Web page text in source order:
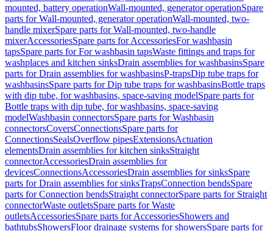
mounted, battery operationWall-mounted, generator operationSpare
parts for Wall-mounted, generator operationWall-mounted, two-
handle mixerSpare parts for Wall-mounted, two-handle
mixerAccessoriesSpare parts for AccessoriesFor washbasin
tapsSpare parts for For washbasin tapsWaste fittings and traps for
washplaces and kitchen sinksDrain assemblies for washbasinsSpare
parts for Drain assemblies for washbasinsP-trapsDip tube traps for
washbasinsSpare parts for Dip tube traps for washbasinsBottle traps
with dip tube, for washbasins, space-saving modelSpare parts for
Bottle traps with dip tube, for washbasins, space-saving
modelWashbasin connectorsSpare parts for Washbasin
connectorsCoversConnectionsSpare parts for
ConnectionsSealsOverflow pipesExtensionsActuation
elementsDrain assemblies for kitchen sinksStraight
connectorAccessoriesDrain assemblies for
devicesConnectionsAccessoriesDrain assemblies for sinksSpare
parts for Drain assemblies for sinksTrapsConnection bendsSpare
parts for Connection bendsStraight connectorSpare parts for Straight
connectorWaste outletsSpare parts for Waste
outletsAccessoriesSpare parts for AccessoriesShowers and
bathtubsShowersFloor drainage systems for showersSpare parts for